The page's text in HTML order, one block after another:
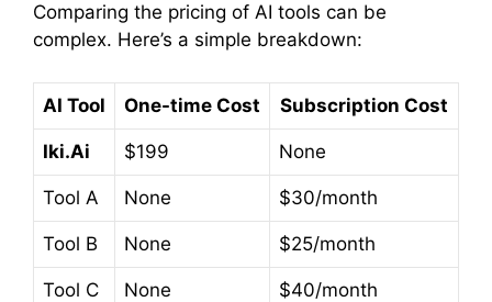
Comparing the pricing of AI tools can be
complex. Here’s a simple breakdown:
AI Tool One-time Cost Subscription Cost
Iki.Ai $199 None
Tool A None $30/month
Tool B None $25/month
Tool C None $40/month